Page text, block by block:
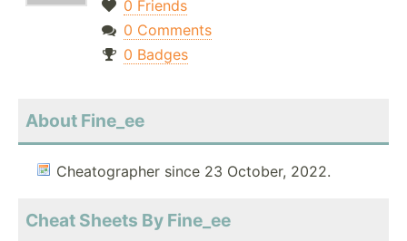
0 Friends
0 Comments
0 Badges
About Fine_ee
Cheatographer since 23 October, 2022.
Cheat Sheets By Fine_ee